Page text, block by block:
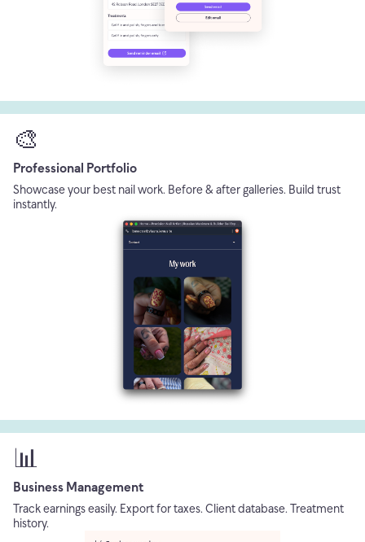
🎨
Professional Portfolio
Showcase your best nail work. Before & after galleries. Build trust
instantly.
📊
Business Management
Track earnings easily. Export for taxes. Client database. Treatment
history.